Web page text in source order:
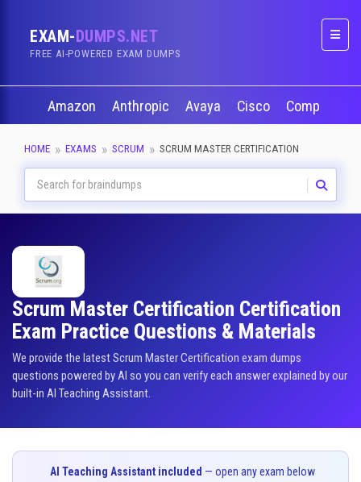
EXAM-DUMPS.NET
FREE AI-POWERED EXAM DUMPS
Amazon Anthropic Avaya Cisco CompTIA
HOME EXAMS SCRUM SCRUM MASTER CERTIFICATION
Scrum Master Certification Certification
Exam Practice Questions & Materials
We provide the latest Scrum Master Certification exam dumps
questions powered by AI so you can verify each answer explained by our
built-in AI Teaching Assistant.
AI Teaching Assistant included — open any exam below